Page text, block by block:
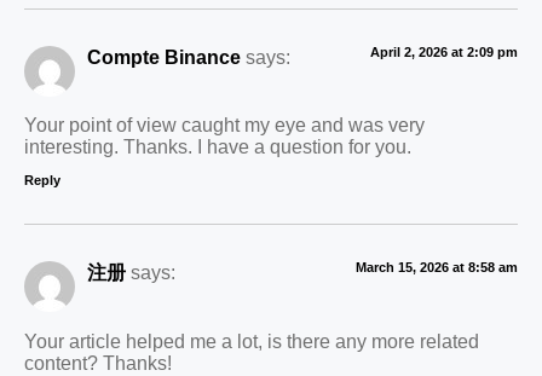
Compte Binance says: April 2, 2026 at 2:09 pm
Your point of view caught my eye and was very
interesting. Thanks. I have a question for you.
Reply
注册 says: March 15, 2026 at 8:58 am
Your article helped me a lot, is there any more related
content? Thanks!